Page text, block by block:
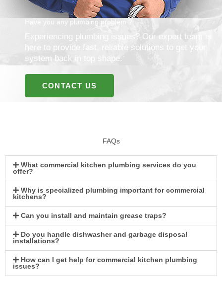
Have you any plumbing problem ?
Experiencing plumbing issues? Our expert team is
here to provide fast, reliable solutions to get your
system back in top shape.
CONTACT US
FAQs
What commercial kitchen plumbing services do you
offer?
Why is specialized plumbing important for commercial
kitchens?
Can you install and maintain grease traps?
Do you handle dishwasher and garbage disposal
installations?
How can I get help for commercial kitchen plumbing
issues?